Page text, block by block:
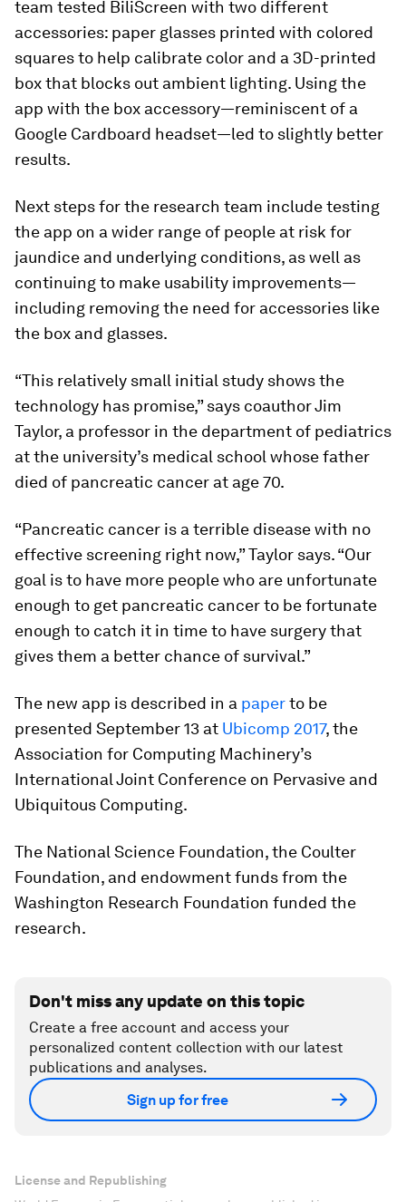
team tested BiliScreen with two different
accessories: paper glasses printed with colored
squares to help calibrate color and a 3D-printed
box that blocks out ambient lighting. Using the
app with the box accessory—reminiscent of a
Google Cardboard headset—led to slightly better
results.
Next steps for the research team include testing
the app on a wider range of people at risk for
jaundice and underlying conditions, as well as
continuing to make usability improvements—
including removing the need for accessories like
the box and glasses.
“This relatively small initial study shows the
technology has promise,” says coauthor Jim
Taylor, a professor in the department of pediatrics
at the university’s medical school whose father
died of pancreatic cancer at age 70.
“Pancreatic cancer is a terrible disease with no
effective screening right now,” Taylor says. “Our
goal is to have more people who are unfortunate
enough to get pancreatic cancer to be fortunate
enough to catch it in time to have surgery that
gives them a better chance of survival.”
The new app is described in a paperto be
presented September 13 at Ubicomp 2017, the
Association for Computing Machinery’s
International Joint Conference on Pervasive and
Ubiquitous Computing.
The National Science Foundation, the Coulter
Foundation, and endowment funds from the
Washington Research Foundation funded the
research.
Don't miss any update on this topic
Create a free account and access your
personalized content collection with our latest
publications and analyses.
Sign up for free
License and Republishing